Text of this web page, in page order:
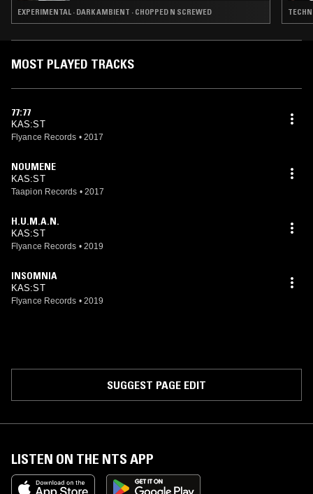
EXPERIMENTAL · DARK AMBIENT · CHOPPED N SCREWED
MOST PLAYED TRACKS
77:77
KAS:ST
Flyance Records • 2017
NOUMENE
KAS:ST
Taapion Records • 2017
H.U.M.A.N.
KAS:ST
Flyance Records • 2019
INSOMNIA
KAS:ST
Flyance Records • 2019
SUGGEST PAGE EDIT
LISTEN ON THE NTS APP